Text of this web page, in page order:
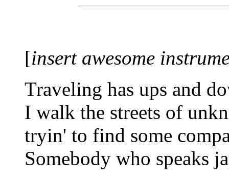
[insert awesome
Traveling has ups and
I walk the streets of
tryin' to find some
Somebody who speaks